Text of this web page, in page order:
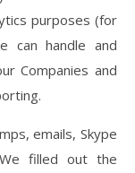
purposes (for
can handle and
Companies and
emails, Skype
filled out the